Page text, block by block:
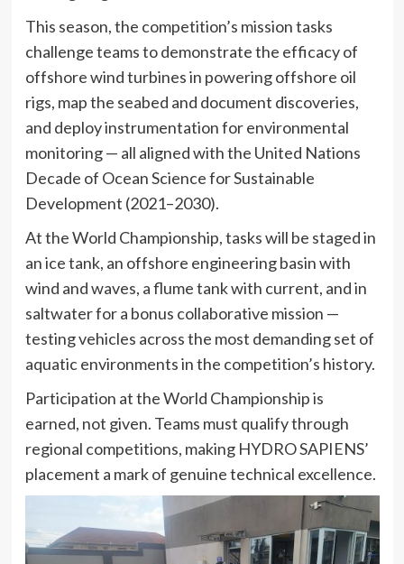
This season, the competition’s mission tasks
challenge teams to demonstrate the efficacy of
offshore wind turbines in powering offshore oil
rigs, map the seabed and document discoveries,
and deploy instrumentation for environmental
monitoring — all aligned with the United Nations
Decade of Ocean Science for Sustainable
Development (2021–2030).
At the World Championship, tasks will be staged in
an ice tank, an offshore engineering basin with
wind and waves, a flume tank with current, and in
saltwater for a bonus collaborative mission —
testing vehicles across the most demanding set of
aquatic environments in the competition’s history.
Participation at the World Championship is
earned, not given. Teams must qualify through
regional competitions, making HYDRO SAPIENS’
placement a mark of genuine technical excellence.